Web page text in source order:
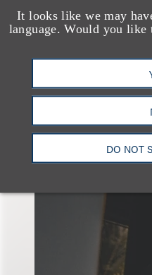
It looks like we may
language. Would you
DO NOT
另见